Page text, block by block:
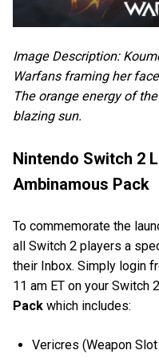
Image Description:
Warfans framing her
The orange energy of
blazing sun.
Nintendo Switch 2
Ambinamous Pack
To commemorate the
all Switch 2 players a
their Inbox. Simply login
11 am ET on your Switch
Pack which includes:
Vericres (Weapon